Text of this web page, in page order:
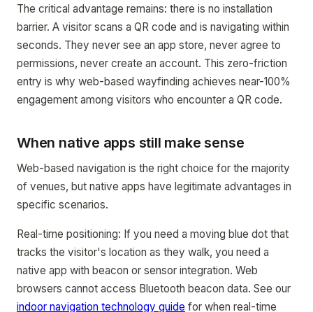
The critical advantage remains: there is no installation
barrier. A visitor scans a QR code and is navigating within
seconds. They never see an app store, never agree to
permissions, never create an account. This zero-friction
entry is why web-based wayfinding achieves near-100%
engagement among visitors who encounter a QR code.
When native apps still make sense
Web-based navigation is the right choice for the majority
of venues, but native apps have legitimate advantages in
specific scenarios.
Real-time positioning: If you need a moving blue dot that
tracks the visitor's location as they walk, you need a
native app with beacon or sensor integration. Web
browsers cannot access Bluetooth beacon data. See our
indoor navigation technology guide for when real-time